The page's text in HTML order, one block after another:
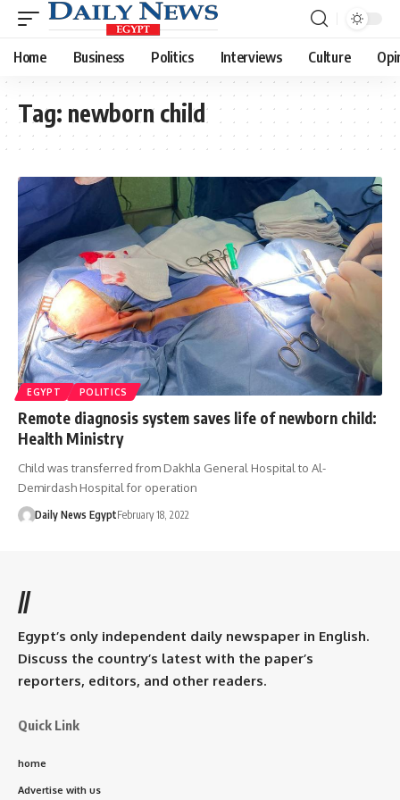
Home Business Politics Interviews Culture
Tag: newborn child
EGYPT POLITICS
Remote diagnosis system saves life of newborn child:
Health Ministry
Child was transferred from Dakhla General Hospital to Al-
Demirdash Hospital for operation
Daily News EgyptFebruary 18, 2022
//
Egypt’s only independent daily newspaper in English.
Discuss the country’s latest with the paper’s
reporters, editors, and other readers.
Quick Link
home
Advertise with us